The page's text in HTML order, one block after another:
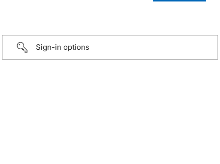
Sign-in options